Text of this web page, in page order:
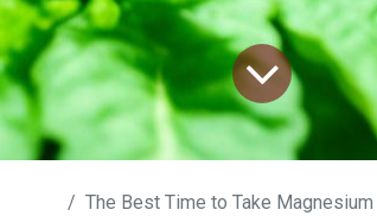
The Best Time to Take Magnesium for